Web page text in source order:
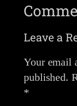
Leave a
Your email
published.
*